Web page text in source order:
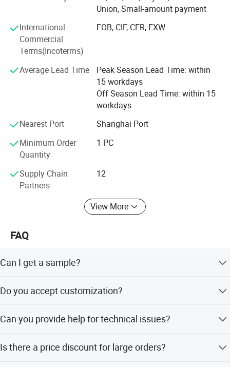
2. Hall proximity switches, Inductive proximity sensors,
Photoelectric proximity sensors; Equivalent to OMRON
Proximity Sensors.
3. RTD Temperature sensors, temperature transmitter
4. Current transformers and potential transformers
5. Pressure sensor/transmitter
6. Liquid level sensor/transmitter
With more than a decade experience in current
measurement, we have professional & ambitious team
with cutting-edge manufacturing technology; We are not
only dedicated to quality and total solutions for our
consumers, but also committed to technical expertise
service and customer satisfaction.
Union, Small-amount payment
International
Commercial
Terms(Incoterms)
FOB, CIF, CFR, EXW
Average Lead Time
Peak Season Lead Time: within
15 workdays
Off Season Lead Time: within 15
workdays
Nearest Port
Shanghai Port
Minimum Order
Quantity
1 PC
Supply Chain
Partners
12
View More
FAQ
Can I get a sample?
contact us to specify the product you need.
Do you accept customization?
sales staff for consultation.
Can you provide help for technical issues?
electronic industry and are available to assist.
Is there a price discount for large orders?